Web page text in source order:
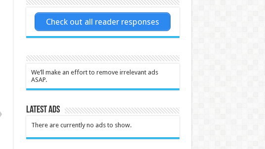
Check out all reader responses
We’ll make an effort to remove irrelevant ads
ASAP.
Latest Ads
There are currently no ads to show.